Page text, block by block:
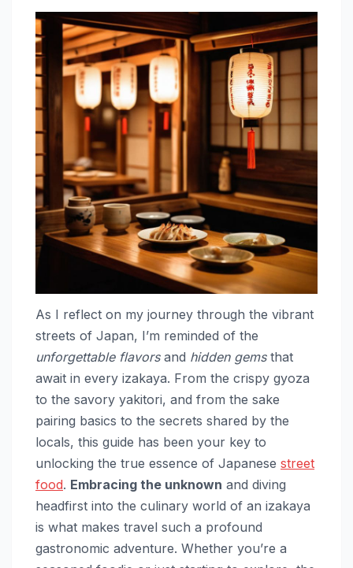
As I reflect on my journey through the vibrant
streets of Japan, I’m reminded of the
unforgettable flavorsand hidden gemsthat
await in every izakaya. From the crispy gyoza
to the savory yakitori, and from the sake
pairing basics to the secrets shared by the
locals, this guide has been your key to
unlocking the true essence of Japanese street
food. Embracing the unknown and diving
headfirst into the culinary world of an izakaya
is what makes travel such a profound
gastronomic adventure. Whether you’re a